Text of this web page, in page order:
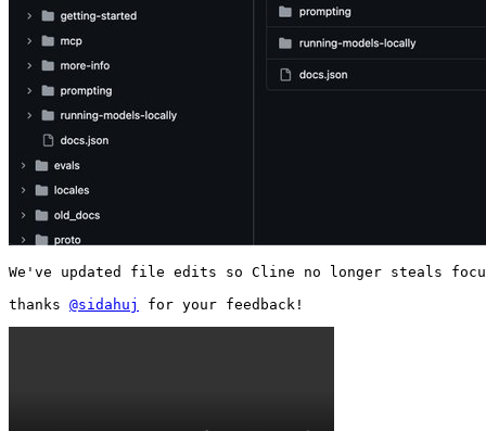
We've updated file edits so Cline no longer steals
thanks @sidahuj for your feedback!